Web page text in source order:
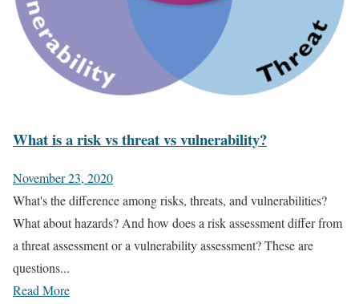
What is a risk vs threat vs vulnerability?
November 23, 2020
What's the difference among risks, threats, and vulnerabilities?
What about hazards? And how does a risk assessment differ from
a threat assessment or a vulnerability assessment? These are
questions...
Read More